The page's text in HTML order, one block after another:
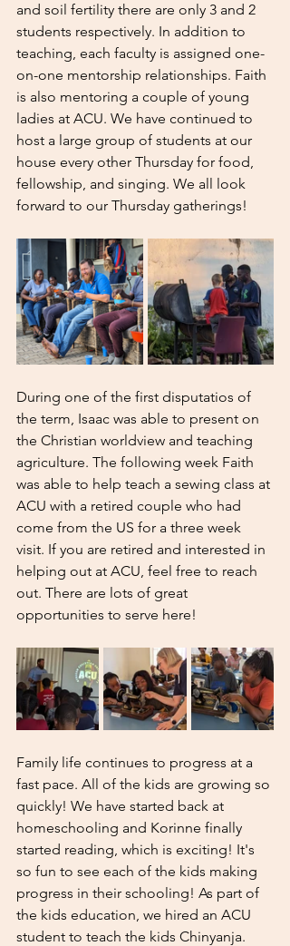
and soil fertility there are only 3 and 2
students respectively. In addition to
teaching, each faculty is assigned one-
on-one mentorship relationships. Faith
is also mentoring a couple of young
ladies at ACU. We have continued to
host a large group of students at our
house every other Thursday for food,
fellowship, and singing. We all look
forward to our Thursday gatherings!
During one of the first disputatios of
the term, Isaac was able to present on
the Christian worldview and teaching
agriculture. The following week Faith
was able to help teach a sewing class at
ACU with a retired couple who had
come from the US for a three week
visit. If you are retired and interested in
helping out at ACU, feel free to reach
out. There are lots of great
opportunities to serve here!
Family life continues to progress at a
fast pace. All of the kids are growing so
quickly! We have started back at
homeschooling and Korinne finally
started reading, which is exciting! It's
so fun to see each of the kids making
progress in their schooling! As part of
the kids education, we hired an ACU
student to teach the kids Chinyanja.